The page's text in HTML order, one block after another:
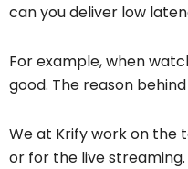
can you deliver low
For example, when
good. The reason
We at Krify work on the
or for the live